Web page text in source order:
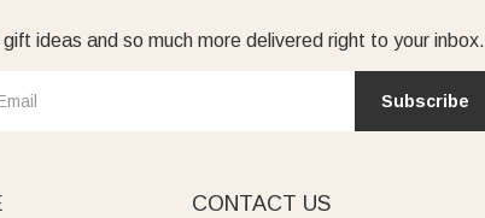
ideas and so much more delivered right to your inbox.
Subscribe
CONTACT US